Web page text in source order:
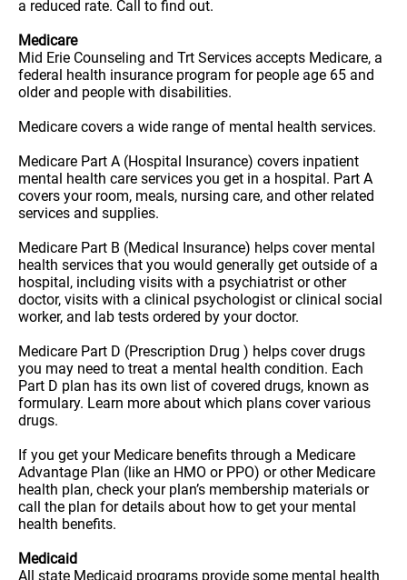
a reduced rate. Call to find out.
Medicare
Mid Erie Counseling and Trt Services accepts Medicare, a
federal health insurance program for people age 65 and
older and people with disabilities.
Medicare covers a wide range of mental health services.
Medicare Part A (Hospital Insurance) covers inpatient
mental health care services you get in a hospital. Part A
covers your room, meals, nursing care, and other related
services and supplies.
Medicare Part B (Medical Insurance) helps cover mental
health services that you would generally get outside of a
hospital, including visits with a psychiatrist or other
doctor, visits with a clinical psychologist or clinical social
worker, and lab tests ordered by your doctor.
Medicare Part D (Prescription Drug ) helps cover drugs
you may need to treat a mental health condition. Each
Part D plan has its own list of covered drugs, known as
formulary. Learn more about which plans cover various
drugs.
If you get your Medicare benefits through a Medicare
Advantage Plan (like an HMO or PPO) or other Medicare
health plan, check your plan’s membership materials or
call the plan for details about how to get your mental
health benefits.
Medicaid
All state Medicaid programs provide some mental health